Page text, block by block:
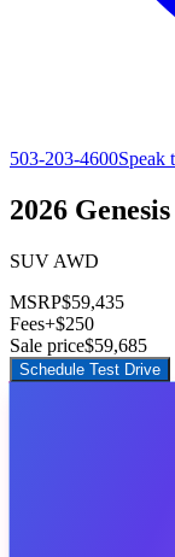
503-203-4600Speak
2026
SUV AWD
MSRP$59,435
Fees+$250
Sale price$59,685
Schedule Test Drive